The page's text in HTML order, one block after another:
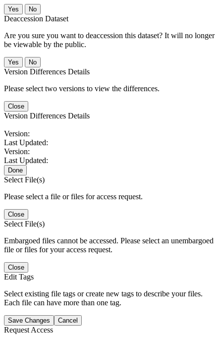
No
Deaccession Dataset
Are you sure you want to deaccession this dataset? It will no longer
be viewable by the public.
No
Version Differences Details
Please select two versions to view the differences.
Close
Version Differences Details
Version:
Last Updated:
Version:
Last Updated:
Done
Select File(s)
Please select a file or files for access request.
Close
Select File(s)
Embargoed files cannot be accessed. Please select an unembargoed
file or files for your access request.
Close
Edit Tags
Select existing file tags or create new tags to describe your files.
Each file can have more than one tag.
Save Changes Cancel
Request Access